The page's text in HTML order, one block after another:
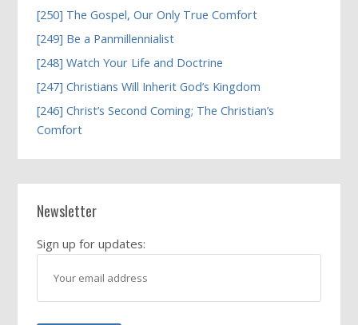
[250] The Gospel, Our Only True Comfort
[249] Be a Panmillennialist
[248] Watch Your Life and Doctrine
[247] Christians Will Inherit God’s Kingdom
[246] Christ’s Second Coming; The Christian’s
Comfort
Newsletter
Sign up for updates: